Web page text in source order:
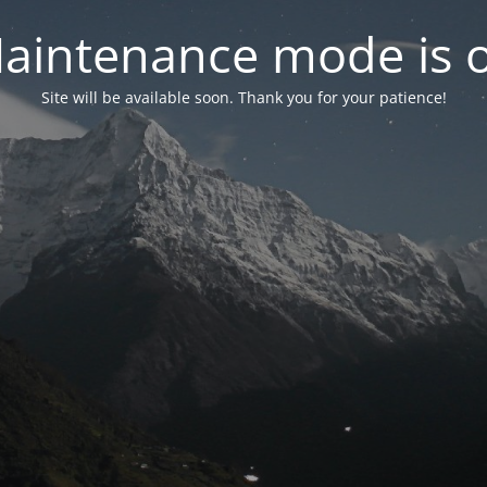
mode is
Site will be available soon. Thank you for your patience!